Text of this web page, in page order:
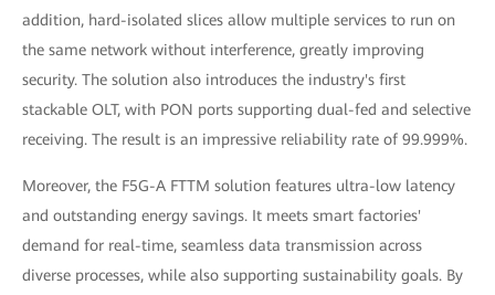
addition, hard-isolated slices allow multiple services to run on
the same network without interference, greatly improving
security. The solution also introduces the industry's first
stackable OLT, with PON ports supporting dual-fed and selective
receiving. The result is an impressive reliability rate of 99.999%.
Moreover, the F5G-A FTTM solution features ultra-low latency
and outstanding energy savings. It meets smart factories'
demand for real-time, seamless data transmission across
diverse processes, while also supporting sustainability goals. By